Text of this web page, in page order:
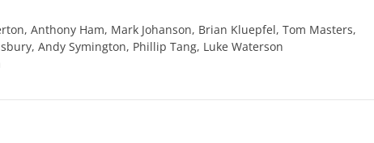
Anthony Ham, Mark Johanson, Brian Kluepfel, Tom Masters,
Andy Symington, Phillip Tang, Luke Waterson